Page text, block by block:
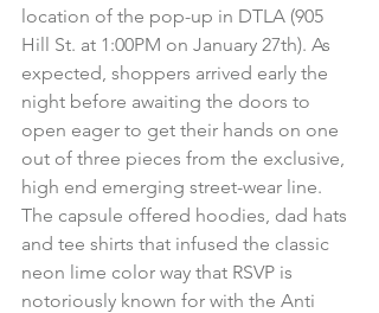
location of the pop-up in DTLA (905
Hill St. at 1:00PM on January 27th). As
expected, shoppers arrived early the
night before awaiting the doors to
open eager to get their hands on one
out of three pieces from the exclusive,
high end emerging street-wear line.
The capsule offered hoodies, dad hats
and tee shirts that infused the classic
neon lime color way that RSVP is
notoriously known for with the Anti